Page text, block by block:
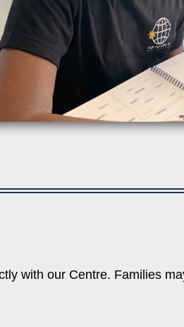
with our Centre. Families